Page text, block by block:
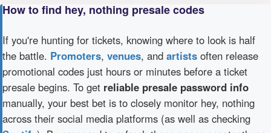
How to find hey, nothing presale codes
If you're hunting for tickets, knowing where to look is half
the battle. Promoters, venues, and artists often release
promotional codes just hours or minutes before a ticket
presale begins. To get reliable presale password info
manually, your best bet is to closely monitor hey, nothing
across their social media platforms (as well as checking